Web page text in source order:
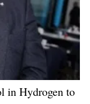
in Hydrogen to